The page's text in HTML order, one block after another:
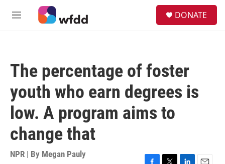
Skip to main content
M
DONATE
The percentage of foster
youth who earn degrees is
low. A program aims to
change that
NPR | By Megan Pauly